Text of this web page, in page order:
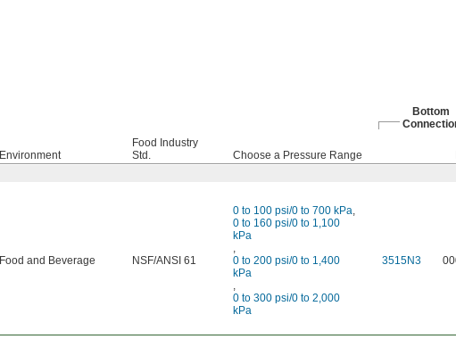
Bottom
Environment
Food Industry
Std.
Choose a Pressure Range
Food and Beverage NSF/ANSI 61
0 to 100 psi/0 to 700 kPa,
0 to 160 psi/0 to 1,100
kPa
,
0 to 200 psi/0 to 1,400
kPa
,
0 to 300 psi/0 to 2,000
kPa
3515N3